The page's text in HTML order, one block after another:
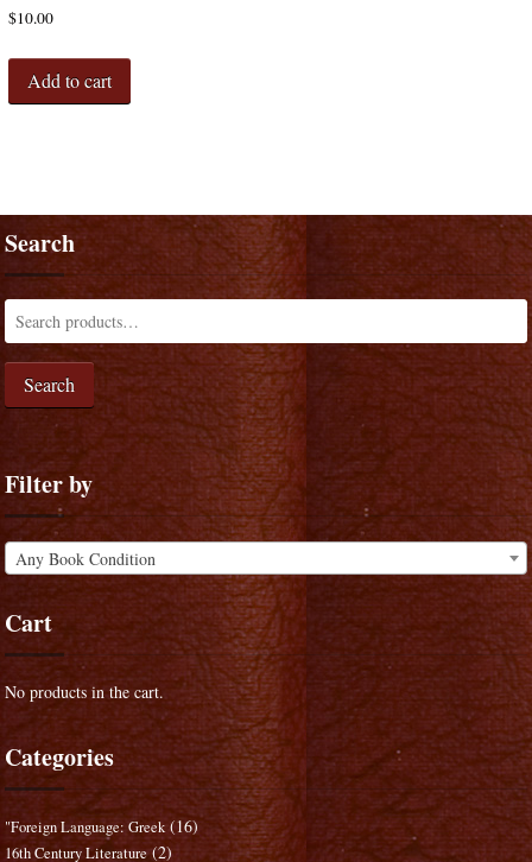
$10.00
Add to cart
Search
Search
Filter by
Any Book Condition
Cart
No products in the cart.
Categories
"Foreign Language: Greek (16)
16th Century Literature (2)